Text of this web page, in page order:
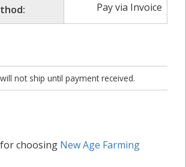
Pay via Invoice
not ship until payment received.
choosing New Age Farming